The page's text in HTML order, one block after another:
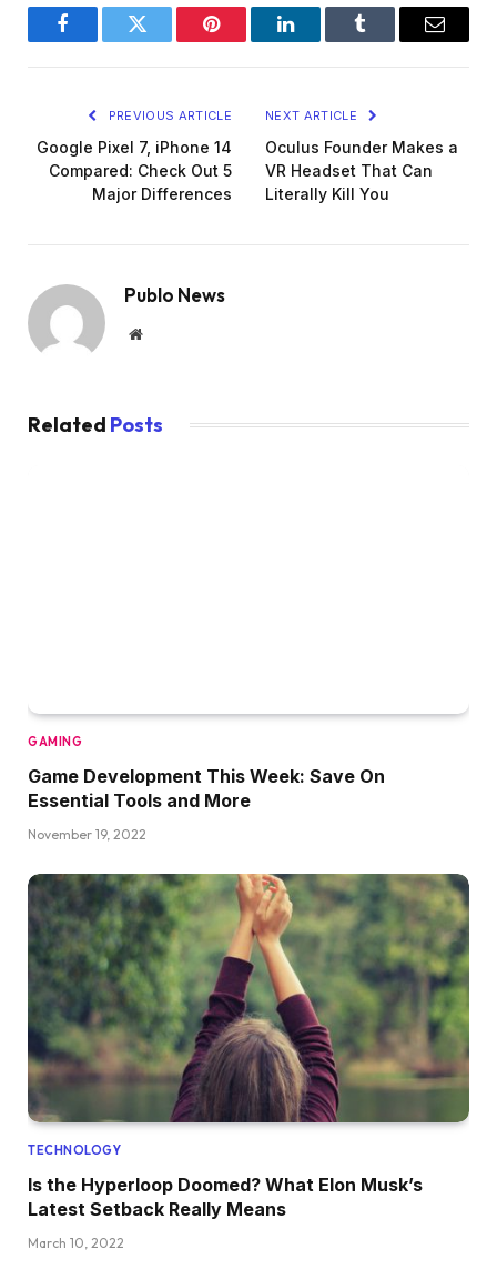
FacebookTwitter Pinterest LinkedInTumblr Email
PREVIOUS ARTICLE
Google Pixel 7, iPhone 14
Compared: Check Out 5
Major Differences
NEXT ARTICLE
Oculus Founder Makes a
VR Headset That Can
Literally Kill You
Publo News
Website
Related Posts
GAMING
Game Development This Week: Save On
Essential Tools and More
November 19, 2022
TECHNOLOGY
Is the Hyperloop Doomed? What Elon Musk’s
Latest Setback Really Means
March 10, 2022